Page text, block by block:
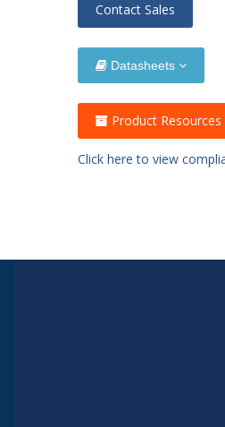
Contact Sales
Datasheets
Product
Click here to view